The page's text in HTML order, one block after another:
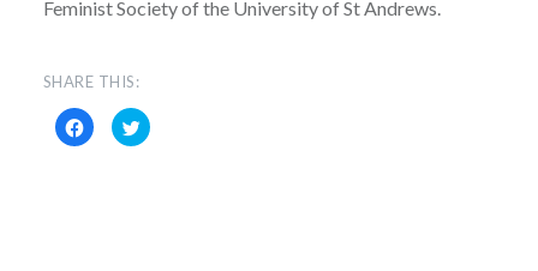
Feminist Society of the University of St Andrews.
SHARE THIS:
Click
to
share
Click
to